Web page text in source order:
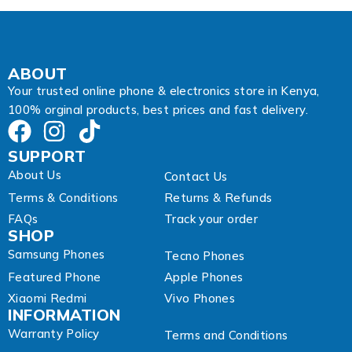
s
d
r
e
s
ABOUT
Your trusted online phone & electronics store in Kenya,
100% orginal products, best prices and fast delivery.
SUPPORT
About Us
Contact Us
Terms & Conditions
Returns & Refunds
FAQs
Track your order
SHOP
Samsung Phones
Tecno Phones
Featured Phone
Apple Phones
Xiaomi Redmi
Vivo Phones
INFORMATION
Warranty Policy
Terms and Conditions